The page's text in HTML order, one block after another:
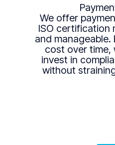
We offer
ISO certification
and
cost over time,
invest in
without